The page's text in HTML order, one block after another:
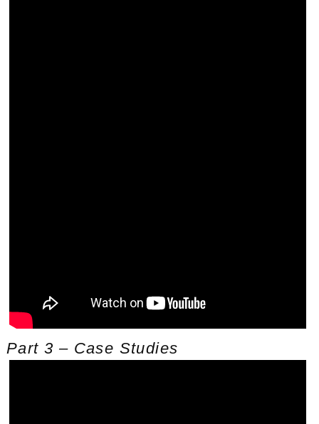
Part 3 – Case Studies